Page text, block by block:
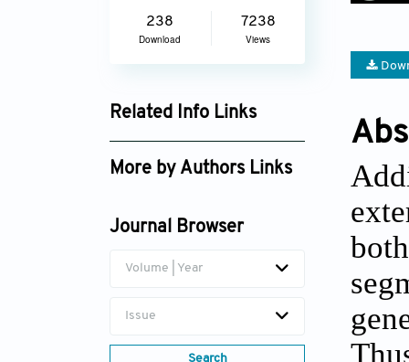
238
Download
7238
Views
Related Info Links
Google Scholar
More by Authors Links
Journal Browser
Volume | Year
Issue
Search